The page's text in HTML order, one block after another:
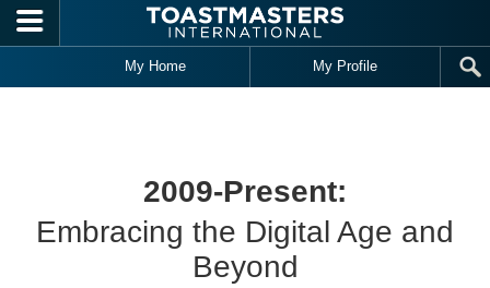
Skip to main content
My Home My Profile
2009-Present:
Embracing the Digital Age and
Beyond